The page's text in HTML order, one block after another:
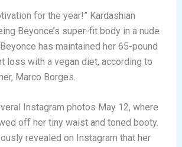
for the year!” Kardashian
Beyonce’s super-fit body in a nude
has maintained her 65-pound
loss with a vegan diet, according to
Marco Borges.
Instagram photos May 12, where
off her tiny waist and toned booty.
revealed on Instagram that her